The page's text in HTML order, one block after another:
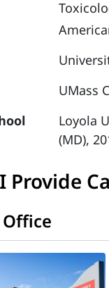
UMass
Loyola
(MD),
Provide